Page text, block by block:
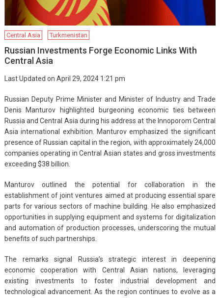
Central Asia Turkmenistan
Russian Investments Forge Economic Links With
Central Asia
Last Updated on April 29, 2024 1:21 pm
Russian Deputy Prime Minister and Minister of Industry and Trade
Denis Manturov highlighted burgeoning economic ties between
Russia and Central Asia during his address at the Innoporom Central
Asia international exhibition. Manturov emphasized the significant
presence of Russian capital in the region, with approximately 24,000
companies operating in Central Asian states and gross investments
exceeding $38 billion.
Manturov outlined the potential for collaboration in the
establishment of joint ventures aimed at producing essential spare
parts for various sectors of machine building. He also emphasized
opportunities in supplying equipment and systems for digitalization
and automation of production processes, underscoring the mutual
benefits of such partnerships.
The remarks signal Russia’s strategic interest in deepening
economic cooperation with Central Asian nations, leveraging
existing investments to foster industrial development and
technological advancement. As the region continues to evolve as a